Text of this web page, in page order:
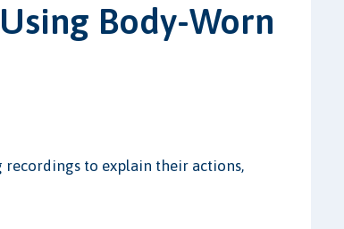
Body-Worn
recordings to explain their actions,